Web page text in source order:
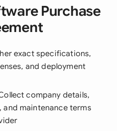
Purchase
exact specifications,
and deployment
company details,
maintenance terms